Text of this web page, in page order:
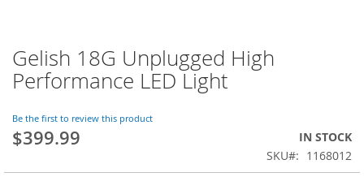
Skip
to
the
of
the
images
Gelish 18G Unplugged High
Performance LED Light
Be the first to review this product
$399.99
IN STOCK
SKU
1168012